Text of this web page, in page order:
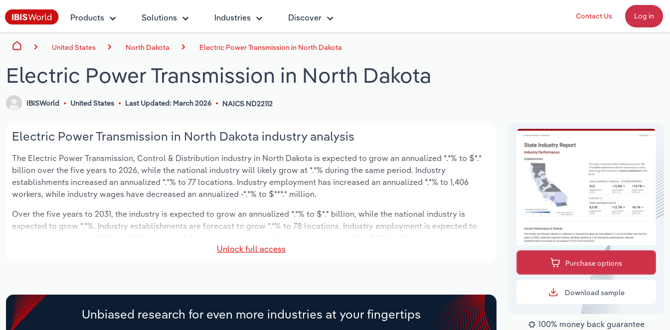
Products Solutions Industries Discover Contact Us Log in
United States North Dakota Electric Power Transmission in North Dakota
Electric Power Transmission in North Dakota
IBISWorld United States Last Updated: March 2026 NAICS ND22112
Electric Power Transmission in North Dakota industry analysis
The Electric Power Transmission, Control & Distribution industry in North Dakota is expected to grow an annualized *.*% to $*.*
billion over the five years to 2026, while the national industry will likely grow at *.*% during the same period. Industry
establishments increased an annualized *.*% to 77 locations. Industry employment has increased an annualized *.*% to 1,406
workers, while industry wages have decreased an annualized -*.*% to $***.* million.
Over the five years to 2031, the industry is expected to grow an annualized *.*% to $*.* billion, while the national industry is
expected to grow *.*%. Industry establishments are forecast to grow *.*% to 78 locations. Industry employment is expected to
Unlock full access
Unbiased research for even more industries at your fingertips
Purchase options
Download sample
100% money back guarantee